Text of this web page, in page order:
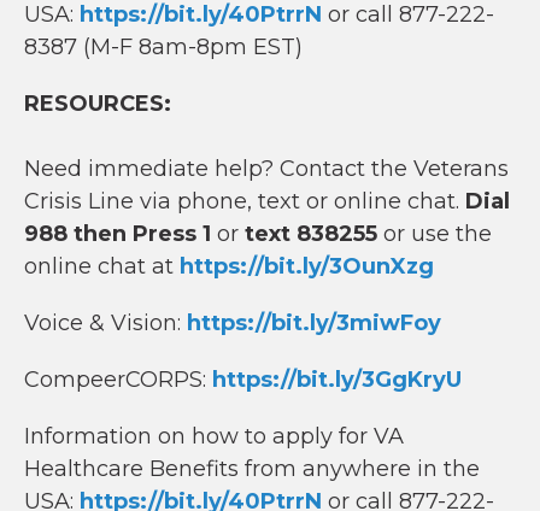
USA: https://bit.ly/40PtrrN or call 877-222-
8387 (M-F 8am-8pm EST)
RESOURCES:
Need immediate help? Contact the Veterans
Crisis Line via phone, text or online chat. Dial
988 then Press 1 or text 838255 or use the
online chat at https://bit.ly/3OunXzg
Voice & Vision: https://bit.ly/3miwFoy
CompeerCORPS: https://bit.ly/3GgKryU
Information on how to apply for VA
Healthcare Benefits from anywhere in the
USA: https://bit.ly/40PtrrN or call 877-222-